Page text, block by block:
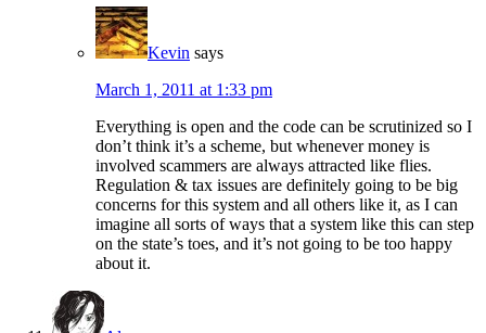
Kevin says
March 1, 2011 at 1:33 pm
Everything is open and the code can be scrutinized so I
don’t think it’s a scheme, but whenever money is
involved scammers are always attracted like flies.
Regulation & tax issues are definitely going to be big
concerns for this system and all others like it, as I can
imagine all sorts of ways that a system like this can step
on the state’s toes, and it’s not going to be too happy
about it.